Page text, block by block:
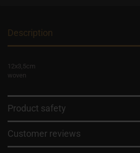
Description
12x3,5cm
woven
Product safety
Customer reviews